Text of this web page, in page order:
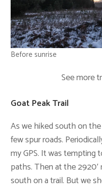
Before sunrise
See more
Goat Peak Trail
As we hiked south on
few spur roads.
my GPS. It was tempting
paths. Then at the
south on a trail. But we